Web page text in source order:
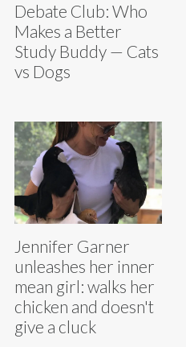
Debate Club: Who
Makes a Better
Study Buddy — Cats
vs Dogs
Jennifer Garner
unleashes her inner
mean girl: walks her
chicken and doesn't
give a cluck